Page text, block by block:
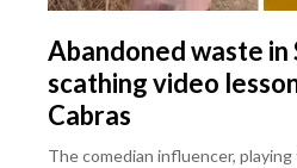
Abandoned waste in
scathing video
Cabras
The comedian influencer,